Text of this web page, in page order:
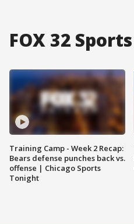
FOX 32 Sports
Training Camp - Week 2 Recap:
Bears defense punches back vs.
offense | Chicago Sports
Tonight